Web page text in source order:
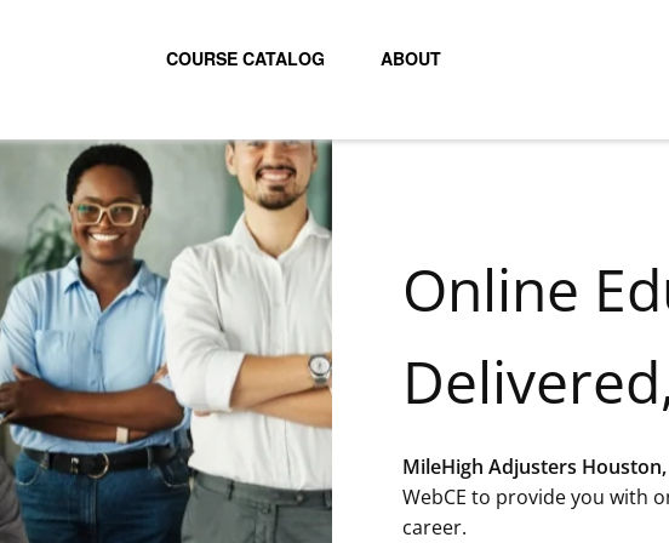
COURSE CATALOG ABOUT
Online
MileHigh Adjusters
WebCE to provide you with
career.